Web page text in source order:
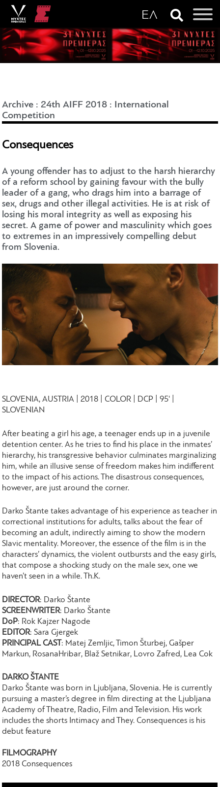
Archive :24th AIFF 2018 : International
Competition
Consequences
A young offender has to adjust to the harsh hierarchy
of a reform school by gaining favour with the bully
leader of a gang, who drags him into a barrage of
sex, drugs and other illegal activities. He is at risk of
losing his moral integrity as well as exposing his
secret. A game of power and masculinity which goes
to extremes in an impressively compelling debut
from Slovenia.
SLOVENIA, AUSTRIA | 2018 | COLOR | DCP | 95' |
SLOVENIAN
After beating a girl his age, a teenager ends up in a juvenile
detention center. As he tries to find his place in the inmates’
hierarchy, his transgressive behavior culminates marginalizing
him, while an illusive sense of freedom makes him indifferent
to the impact of his actions. The disastrous consequences,
however, are just around the corner.
Darko Štante takes advantage of his experience as teacher in
correctional institutions for adults, talks about the fear of
becoming an adult, indirectly aiming to show the modern
Slavic mentality. Moreover, the essence of the film is in the
characters’ dynamics, the violent outbursts and the easy girls,
that compose a shocking study on the male sex, one we
haven’t seen in a while. Th.K.
DIRECTOR: Darko Štante
SCREENWRITER: Darko Štante
DoP: Rok Kajzer Nagode
EDITOR: Sara Gjergek
PRINCIPAL CAST : Matej Zemljic, Timon Šturbej, Gašper
Markun, RosanaHribar, Blaž Setnikar, Lovro Zafred, Lea Cok
DARKO ŠTANTE
Darko Štante was born in Ljubljana, Slovenia. He is currently
pursuing a master’s degree in film directing at the Ljubljana
Academy of Theatre, Radio, Film and Television. His work
includes the shorts Intimacy and They. Consequences is his
debut feature
FILMOGRAPHY
2018 Consequences